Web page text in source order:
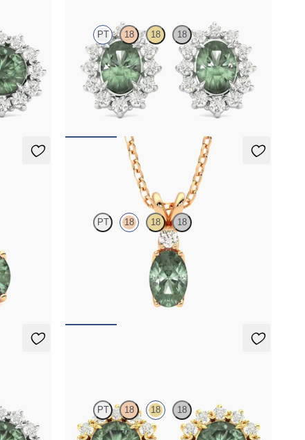
round
PT 18 18 18
Lab grown diamond halo with center oval
alexandrite in platinum earrings
FROM$2,820
set in
Fiore Necklace
PT 18 18 18
Oval alexandrite and lab grown diamond
necklace set in 18K rose gold
PT 18 18 18